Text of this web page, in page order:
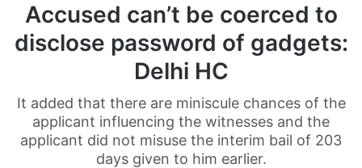
Accused can’t be coerced to
disclose password of gadgets:
Delhi HC
It added that there are miniscule chances of the
applicant influencing the witnesses and the
applicant did not misuse the interim bail of 203
days given to him earlier.